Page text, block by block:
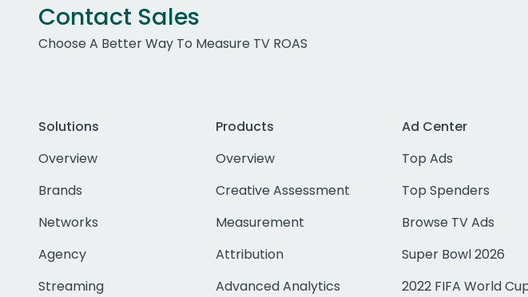
Contact Sales
Choose A Better Way To Measure TV ROAS
Solutions
Overview
Brands
Networks
Agency
Streaming
Products
Overview
Creative Assessment
Measurement
Attribution
Advanced Analytics
Ad Center
Top Ads
Top Spenders
Browse TV Ads
Super Bowl 2026
2022 FIFA World